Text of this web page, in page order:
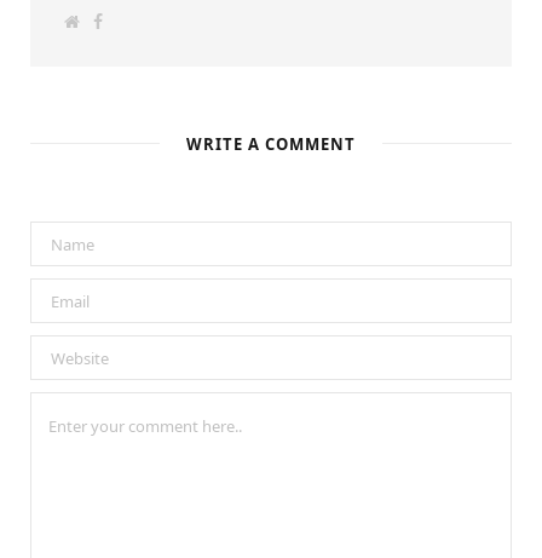
F
WRITE A COMMENT